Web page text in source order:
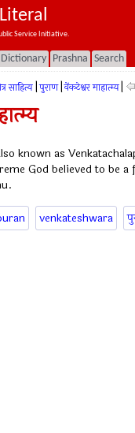
Service Initiative.
Dictionary Prashna Search
साहित्य पुराण वेंकटेश्वर माहात्म्य
known as
God believed to be
venkateshwara